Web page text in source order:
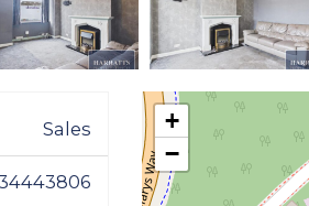
Sales
+
−